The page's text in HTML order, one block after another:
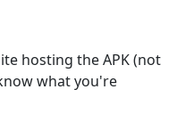
hosting the APK (not
what you're